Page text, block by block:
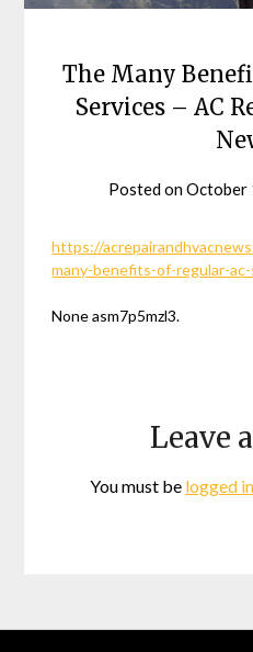
The Many
Services – AC
Posted onOctober
https://
many-benefits-of-regular-
None asm7p5mzl3.
Leave
You must be logged in